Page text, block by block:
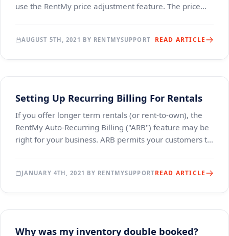
use the RentMy price adjustment feature. The price
AUGUST 5TH, 2021 BY RENTMYSUPPORT READ ARTICLE
Setting Up Recurring Billing For Rentals
If you offer longer term rentals (or rent-to-own), the
RentMy Auto-Recurring Billing ("ARB") feature may be
right for your business. ARB permits your customers to
JANUARY 4TH, 2021 BY RENTMYSUPPORTREAD ARTICLE
Why was my inventory double booked?